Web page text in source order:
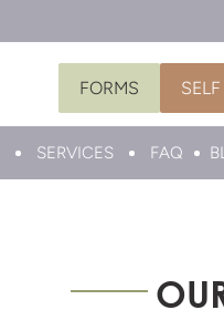
FORMS
SERVICES FAQ